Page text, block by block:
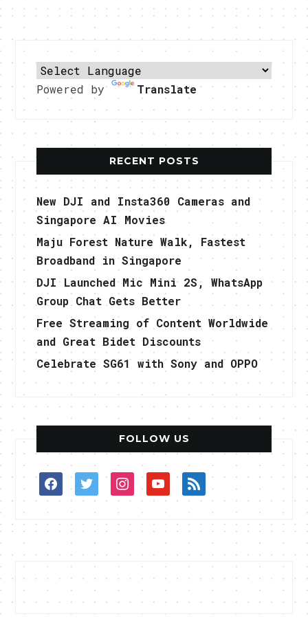
Powered by Translate
RECENT POSTS
New DJI and Insta360 Cameras and
Singapore AI Movies
Maju Forest Nature Walk, Fastest
Broadband in Singapore
DJI Launched Mic Mini 2S, WhatsApp
Group Chat Gets Better
Free Streaming of Content Worldwide
and Great Bidet Discounts
Celebrate SG61 with Sony and OPPO
FOLLOW US
facebooktwitterinstagramyoutuberss